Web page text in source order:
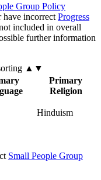
Group Policy
have incorrect Progress
included in overall
further information
▲▼
Primary
Religion
Hinduism
Small People Group